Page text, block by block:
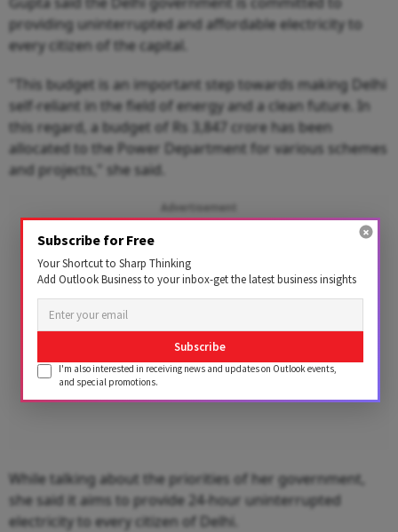
providing uninterrupted and affordable electricity to
every citizen of the capital.
"This budget is an important step towards making Delhi
self-reliant in the field of energy and a clean future. In
this regard, a budget of Rs 3,847 crore has been
allocated to the Power Department for various schemes
and projects," she said.
Advertisement
While talking about the priorities of her government,
she said it aims to provide 24-hour uninterrupted
electricity to every citizen of Delhi.
Subscribe for Free
Your Shortcut to Sharp Thinking
Add Outlook Business to your inbox-get the latest business insights
Subscribe
I'm also interested in receiving news and updates on Outlook events,
and special promotions.